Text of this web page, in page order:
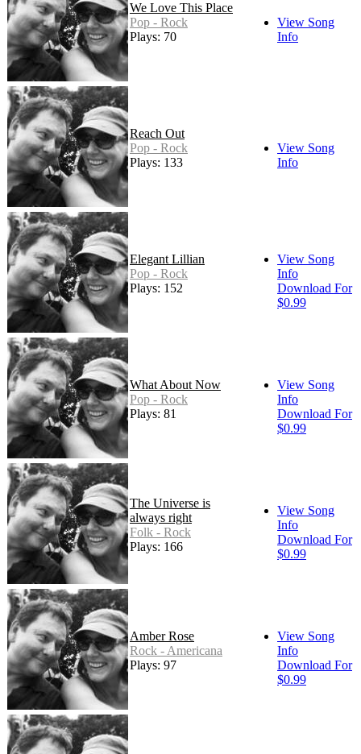
We Love This Place
Pop - Rock
Plays: 70
View Song
Info
Reach Out
Pop - Rock
Plays: 133
View Song
Info
Elegant Lillian
Pop - Rock
Plays: 152
View Song
Info
Download For
$0.99
What About Now
Pop - Rock
Plays: 81
View Song
Info
Download For
$0.99
The Universe is
always right
Folk - Rock
Plays: 166
View Song
Info
Download For
$0.99
Amber Rose
Rock - Americana
Plays: 97
View Song
Info
Download For
$0.99